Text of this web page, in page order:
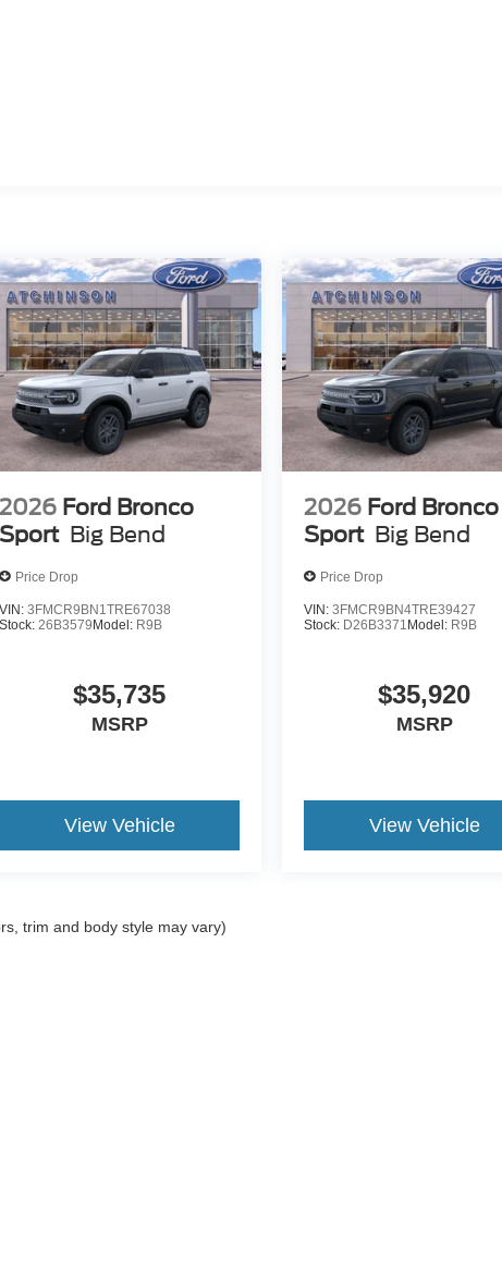
2026 Ford Bronco
Sport Big Bend
Price Drop
VIN:3FMCR9BN1TRE67038
Stock:26B3579 Model: R9B
$35,735
MSRP
View Vehicle
2026 Ford Bronco
Sport Big Bend
Price Drop
VIN:3FMCR9BN4TRE39427
Stock: D26B3371 Model: R9B
$35,920
MSRP
View Vehicle
trim and body style may vary)